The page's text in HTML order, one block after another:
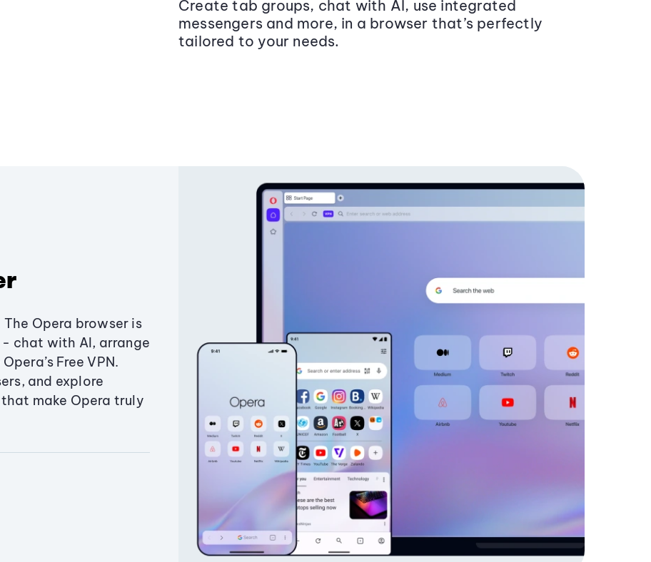
Create tab groups, chat with AI, use integrated
messengers and more, in a browser that’s perfectly
tailored to your needs.
Opera browser is
chat with AI, arrange
Free VPN.
and explore
make Opera truly